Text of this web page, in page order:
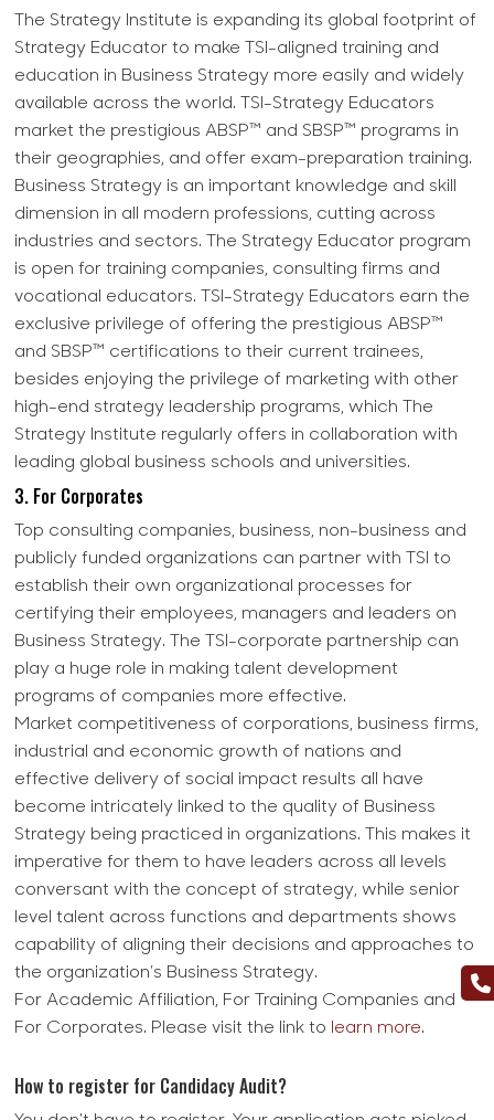
The Strategy Institute is expanding its global footprint of
Strategy Educator to make TSI-aligned training and
education in Business Strategy more easily and widely
available across the world. TSI-Strategy Educators
market the prestigious ABSP™ and SBSP™ programs in
their geographies, and offer exam-preparation training.
Business Strategy is an important knowledge and skill
dimension in all modern professions, cutting across
industries and sectors. The Strategy Educator program
is open for training companies, consulting firms and
vocational educators. TSI-Strategy Educators earn the
exclusive privilege of offering the prestigious ABSP™
and SBSP™ certifications to their current trainees,
besides enjoying the privilege of marketing with other
high-end strategy leadership programs, which The
Strategy Institute regularly offers in collaboration with
leading global business schools and universities.
3. For Corporates
Top consulting companies, business, non-business and
publicly funded organizations can partner with TSI to
establish their own organizational processes for
certifying their employees, managers and leaders on
Business Strategy. The TSI-corporate partnership can
play a huge role in making talent development
programs of companies more effective.
Market competitiveness of corporations, business firms,
industrial and economic growth of nations and
effective delivery of social impact results all have
become intricately linked to the quality of Business
Strategy being practiced in organizations. This makes it
imperative for them to have leaders across all levels
conversant with the concept of strategy, while senior
level talent across functions and departments shows
capability of aligning their decisions and approaches to
the organization’s Business Strategy.
For Academic Affiliation, For Training Companies and
For Corporates. Please visit the link to learn more.
How to register for Candidacy Audit?